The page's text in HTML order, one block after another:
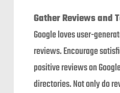
Gather Reviews and
Google loves user-
reviews. Encourage
positive reviews on
directories. Not only do